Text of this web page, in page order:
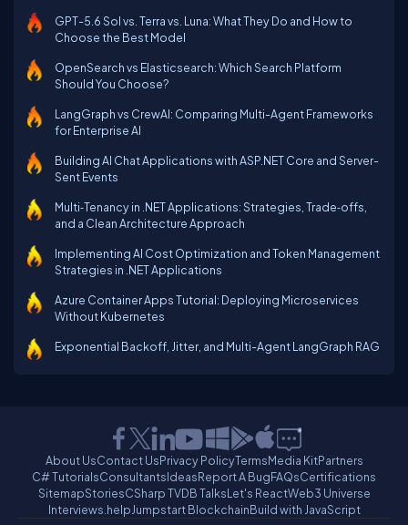
GPT-5.6 Sol vs. Terra vs. Luna: What They Do and How to
Choose the Best Model
OpenSearch vs Elasticsearch: Which Search Platform
Should You Choose?
LangGraph vs CrewAI: Comparing Multi-Agent Frameworks
for Enterprise AI
Building AI Chat Applications with ASP.NET Core and Server-
Sent Events
Multi‑Tenancy in .NET Applications: Strategies, Trade‑offs,
and a Clean Architecture Approach
Implementing AI Cost Optimization and Token Management
Strategies in .NET Applications
Azure Container Apps Tutorial: Deploying Microservices
Without Kubernetes
Exponential Backoff, Jitter, and Multi-Agent LangGraph RAG
About UsContact UsPrivacy PolicyTermsMedia KitPartners
C# TutorialsConsultantsIdeasReport A BugFAQsCertifications
SitemapStoriesCSharp TVDB TalksLet's ReactWeb3 Universe
Interviews.helpJumpstart BlockchainBuild with JavaScript